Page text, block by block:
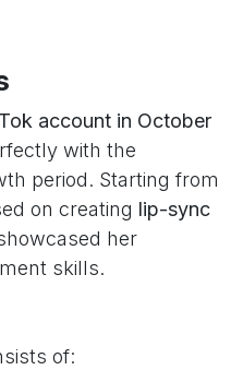
account in October
with the
period. Starting from
on creating lip-sync
her
skills.
of: